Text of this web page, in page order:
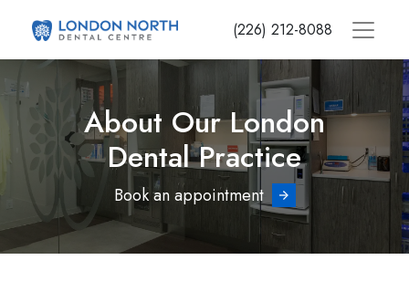
main
content
(226) 212-8088
About Our London
Dental Practice
Book an appointment